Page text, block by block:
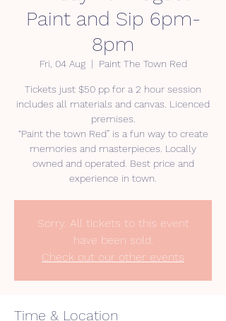
Paint and Sip 6pm-
8pm
Fri, 04 Aug
  |
Paint The Town Red
Tickets just $50 pp for a 2 hour session
includes all materials and canvas. Licenced
premises.
“Paint the town Red” is a fun way to create
memories and masterpieces. Locally
owned and operated. Best price and
experience in town.
Sorry. All tickets to this event
have been sold.
Check out our other events
Time & Location